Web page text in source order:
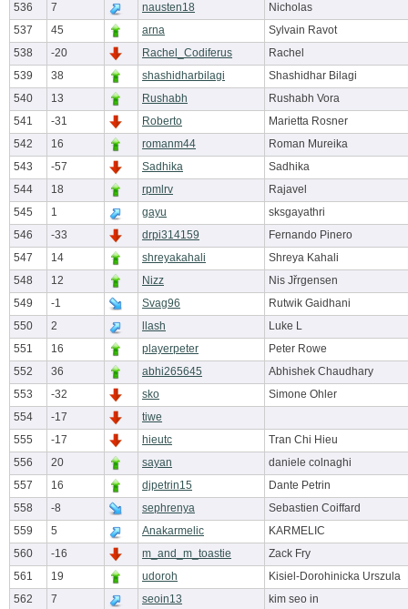
536
7 nausten18
Nicholas
537
45 arna
Sylvain Ravot
538
-20 Rachel_Codiferus
Rachel
539
38 shashidharbilagi
Shashidhar Bilagi
540
13 Rushabh
Rushabh Vora
541
-31 Roberto
Marietta Rosner
542
16 romanm44
Roman Mureika
543
-57 Sadhika
Sadhika
544
18 rpmlrv
Rajavel
545
1 gayu
sksgayathri
546
-33 drpi314159
Fernando Pinero
547
14 shreyakahali
Shreya Kahali
548
12 Nizz
Nis Jřrgensen
549
-1 Svag96
Rutwik Gaidhani
550
2 llash
Luke L
551
16 playerpeter
Peter Rowe
552
36 abhi265645
Abhishek Chaudhary
553
-32 sko
Simone Ohler
554
-17
tiwe
555
-17 hieutc
Tran Chi Hieu
556
20 sayan
daniele colnaghi
557
16 djpetrin15
Dante Petrin
558
-8 sephrenya
Sebastien Coiffard
559
5 Anakarmelic
KARMELIC
560
-16 m_and_m_toastie
Zack Fry
561
19 udoroh
Kisiel-Dorohinicka Urszula
562
7 seoin13 kim seo in